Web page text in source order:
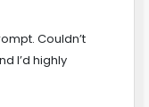
Couldn’t
I’d highly